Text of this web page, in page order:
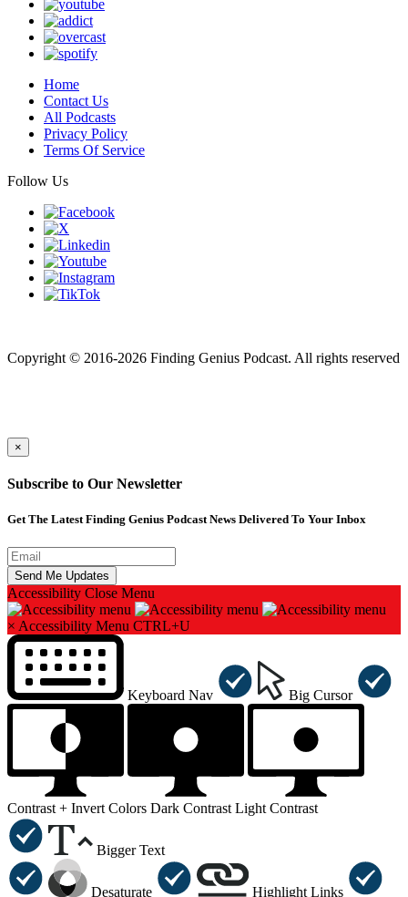
Home
Contact Us
All Podcasts
Privacy Policy
Terms Of Service
Follow Us
Copyright © 2016-2026 Finding Genius Podcast. All rights reserved
×
Subscribe to Our Newsletter
Get The Latest Finding Genius Podcast News Delivered To Your Inbox
Accessibility Close Menu
× Accessibility Menu CTRL+U
Keyboard Nav Big Cursor
Contrast + Invert Colors Dark Contrast Light Contrast
Bigger Text
Desaturate Highlight Links